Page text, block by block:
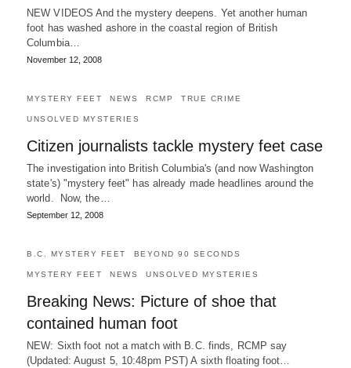
NEW VIDEOS And the mystery deepens. Yet another human
foot has washed ashore in the coastal region of British
Columbia…
November 12, 2008
MYSTERY FEET NEWS RCMP TRUE CRIME
UNSOLVED MYSTERIES
Citizen journalists tackle mystery feet case
The investigation into British Columbia's (and now Washington
state's) "mystery feet" has already made headlines around the
world. Now, the…
September 12, 2008
B.C. MYSTERY FEET BEYOND 90 SECONDS
MYSTERY FEET NEWS UNSOLVED MYSTERIES
Breaking News: Picture of shoe that
contained human foot
NEW: Sixth foot not a match with B.C. finds, RCMP say
(Updated: August 5, 10:48pm PST) A sixth floating foot…